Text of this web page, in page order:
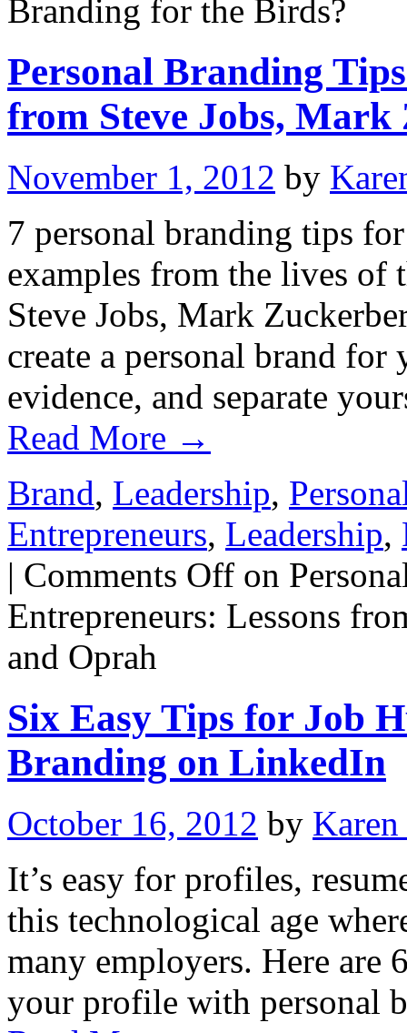
Branding for the Birds?
Personal Branding
from Steve Jobs,
November 1, 2012 by
7 personal branding tips
examples from the lives of
Steve Jobs, Mark
create a personal brand
evidence, and separate
Read More →
Brand, Leadership,
Entrepreneurs, Leadership,
| Comments Off on
Entrepreneurs: Lessons
and Oprah
Six Easy Tips for Job
Branding on LinkedIn
October 16, 2012 by
It’s easy for profiles,
this technological age
many employers. Here are
your profile with personal